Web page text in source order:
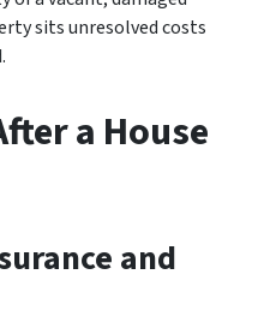
sits unresolved costs
a House
and